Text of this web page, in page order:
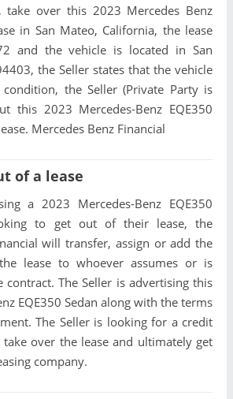
take over this 2023 Mercedes Benz
in San Mateo, California, the lease
and the vehicle is located in San
the Seller states that the vehicle
the Seller (Private Party is
this 2023 Mercedes-Benz EQE350
Mercedes Benz Financial
of a lease
a 2023 Mercedes-Benz EQE350
to get out of their lease, the
will transfer, assign or add the
lease to whoever assumes or is
contract. The Seller is advertising this
EQE350 Sedan along with the terms
The Seller is looking for a credit
over the lease and ultimately get
company.